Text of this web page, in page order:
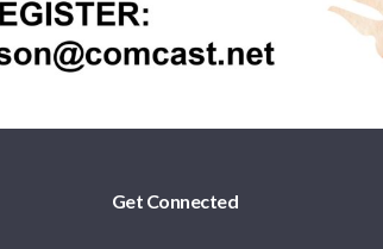
Get Connected